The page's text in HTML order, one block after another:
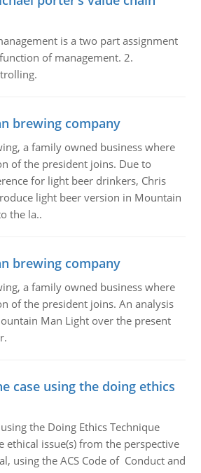
is a two part assignment
of management. 2.
brewing company
a family owned business where
of the president joins. Due to
for light beer drinkers, Chris
light beer version in Mountain
the la..
brewing company
a family owned business where
of the president joins. An analysis
Man Light over the present
case using the doing ethics
the Doing Ethics Technique
ethical issue(s) from the perspective
using the ACS Code of Conduct and